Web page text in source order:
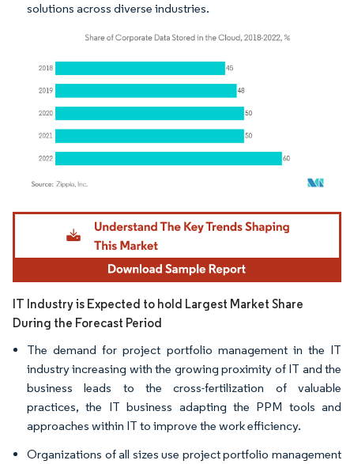
solutions across diverse industries.
Image © Mordor Intelligence. Reuse requires attribution under CC BY 4.0.
IT Industry is Expected to hold Largest Market Share
During the Forecast Period
The demand for project portfolio management in the IT
industry increasing with the growing proximity of IT and the
business leads to the cross-fertilization of valuable
practices, the IT business adapting the PPM tools and
approaches within IT to improve the work efficiency.
Organizations of all sizes use project portfolio management